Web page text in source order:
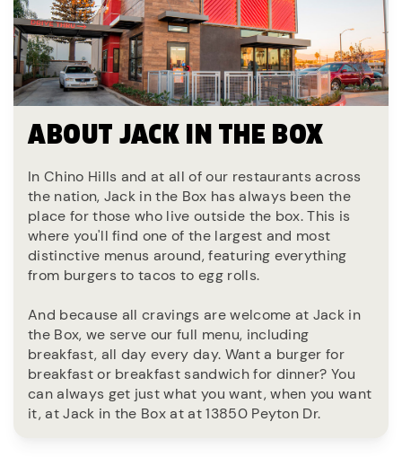
ABOUT JACK IN THE BOX
In Chino Hills and at all of our restaurants across
the nation, Jack in the Box has always been the
place for those who live outside the box. This is
where you'll find one of the largest and most
distinctive menus around, featuring everything
from burgers to tacos to egg rolls.
And because all cravings are welcome at Jack in
the Box, we serve our full menu, including
breakfast, all day every day. Want a burger for
breakfast or breakfast sandwich for dinner? You
can always get just what you want, when you want
it, at Jack in the Box at at 13850 Peyton Dr.